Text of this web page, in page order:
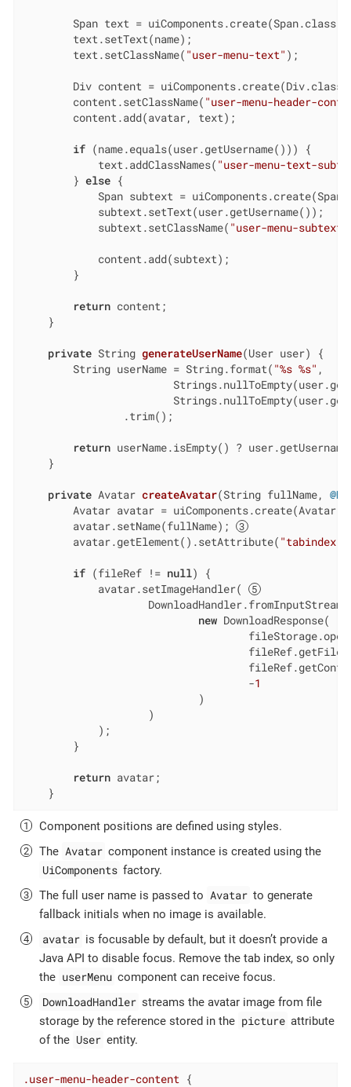
        Span text = uiComponents.create(Span.class);
        text.setText(name);
        text.setClassName(
"user-menu-text" );
Div content =
        content.setClassName(
"user-menu-header-
        content.add(avatar, text);
if (name.equals(user.getUsername())) {
            text.addClassNames(
"user-menu-text-
        }
else {
Span subtext =
            subtext.setText(user.getUsername());
            subtext.setClassName(
"user-menu-subtext"
            content.add(subtext);
        }
return content;
    }
private String generateUserName(User user)
{
        String userName = String.format(
"%s %s" ,
                .trim();
return userName.isEmpty() ?
    }
private Avatar createAvatar(String fullName,
Avatar avatar =
        avatar.setName(fullName);
        avatar.getElement().setAttribute(
"tabindex"
if (fileRef != null) {
            avatar.setImageHandler(
new DownloadResponse(
                                    -
1
                            )
                    )
            );
        }
return avatar;
    }
Component positions are defined using styles.
The Avatar component instance is created using the
UiComponents factory.
The full user name is passed to Avatar to generate
fallback initials when no image is available.
avatar is focusable by default, but it doesn’t provide a
Java API to disable focus. Remove the tab index, so only
the userMenu component can receive focus.
DownloadHandler streams the avatar image from file
storage by the reference stored in the picture attribute
of the User entity.
.user-menu-header-content {